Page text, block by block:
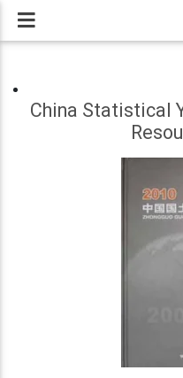
China Statistical